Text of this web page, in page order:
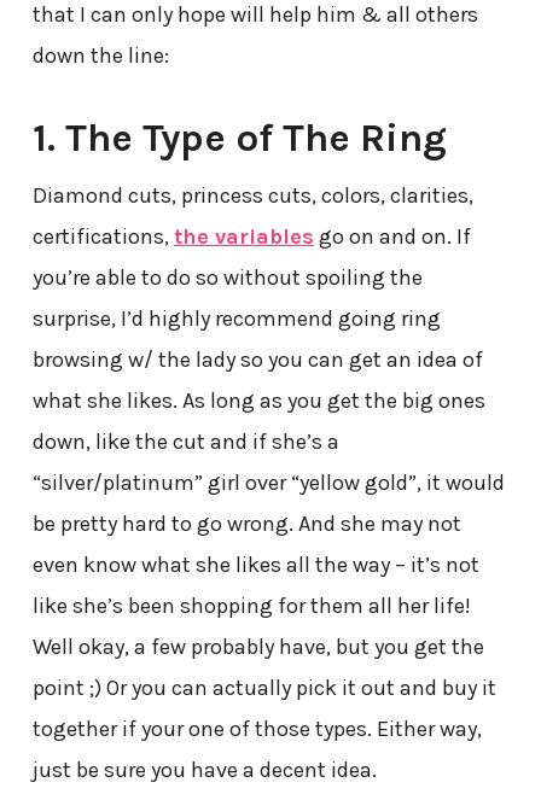
that I can only hope will help him & all others
down the line:
1. The Type of The Ring
Diamond cuts, princess cuts, colors, clarities,
certifications,the variables go on and on. If
you’re able to do so without spoiling the
surprise, I’d highly recommend going ring
browsing w/ the lady so you can get an idea of
what she likes. As long as you get the big ones
down, like the cut and if she’s a
“silver/platinum” girl over “yellow gold”, it would
be pretty hard to go wrong. And she may not
even know what she likes all the way – it’s not
like she’s been shopping for them all her life!
Well okay, a few probably have, but you get the
point ;) Or you can actually pick it out and buy it
together if your one of those types. Either way,
just be sure you have a decent idea.